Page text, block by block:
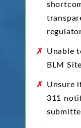
Unable
BLM
Unsure
311